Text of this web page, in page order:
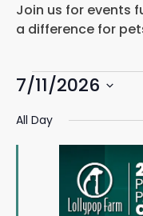
HUMANE LAW
WAYS TO GIVE
Join us for events
a difference for
Events
for
July
7/11/2026
date.
All Day